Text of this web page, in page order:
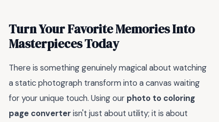
Turn Your Favorite Memories Into
Masterpieces Today
There is something genuinely magical about watching
a static photograph transform into a canvas waiting
for your unique touch. Using our photo to coloring
page converterisn't just about utility; it is about